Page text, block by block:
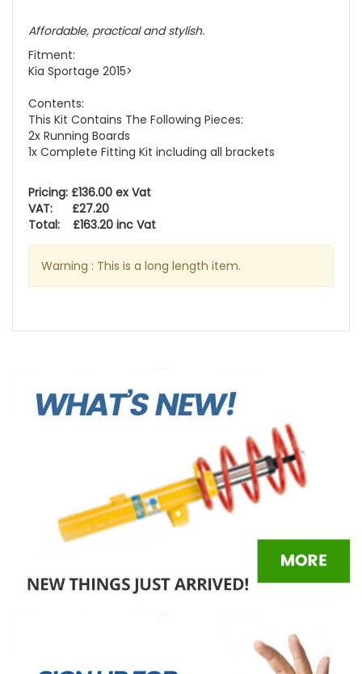
Affordable, practical and stylish.
Fitment:
Kia Sportage 2015>
Contents:
This Kit Contains The Following Pieces:
2x Running Boards
1x Complete Fitting Kit including all brackets
Pricing: £136.00 ex Vat
VAT: £27.20
Total: £163.20 inc Vat
Warning : This is a long length item.